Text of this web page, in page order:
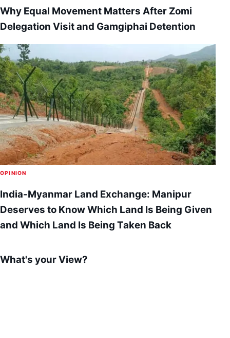
Why Equal Movement Matters After Zomi
Delegation Visit and Gamgiphai Detention
OPINION
India-Myanmar Land Exchange: Manipur
Deserves to Know Which Land Is Being Given
and Which Land Is Being Taken Back
What's your View?